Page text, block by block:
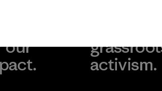
our
activism.